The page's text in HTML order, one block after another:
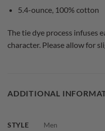
5.4-ounce, 100% cotton
The tie dye process infuses
character. Please allow for
ADDITIONAL
STYLE Men